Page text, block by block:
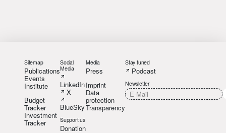
Sitemap
Publications
Events
Institute
Budget
Tracker
Investment
Tracker
Social
Media
LinkedIn
X
BlueSky
Support us
Donation
Media
Press
Imprint
Data
protection
Transparency
Stay tuned
Podcast
Newsletter